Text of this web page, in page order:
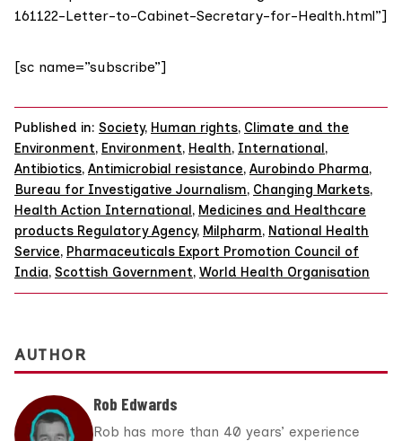
161122-Letter-to-Cabinet-Secretary-for-Health.html”]
[sc name=”subscribe”]
Published in: Society, Human rights, Climate and the
Environment, Environment, Health, International,
Antibiotics, Antimicrobial resistance, Aurobindo Pharma,
Bureau for Investigative Journalism, Changing Markets,
Health Action International, Medicines and Healthcare
products Regulatory Agency, Milpharm, National Health
Service, Pharmaceuticals Export Promotion Council of
India, Scottish Government, World Health Organisation
AUTHOR
Rob Edwards
Rob has more than 40 years’ experience